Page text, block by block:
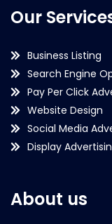
Our
Business Listing
Search Engine
Pay Per Click
Website Design
Social Media
Display
About us